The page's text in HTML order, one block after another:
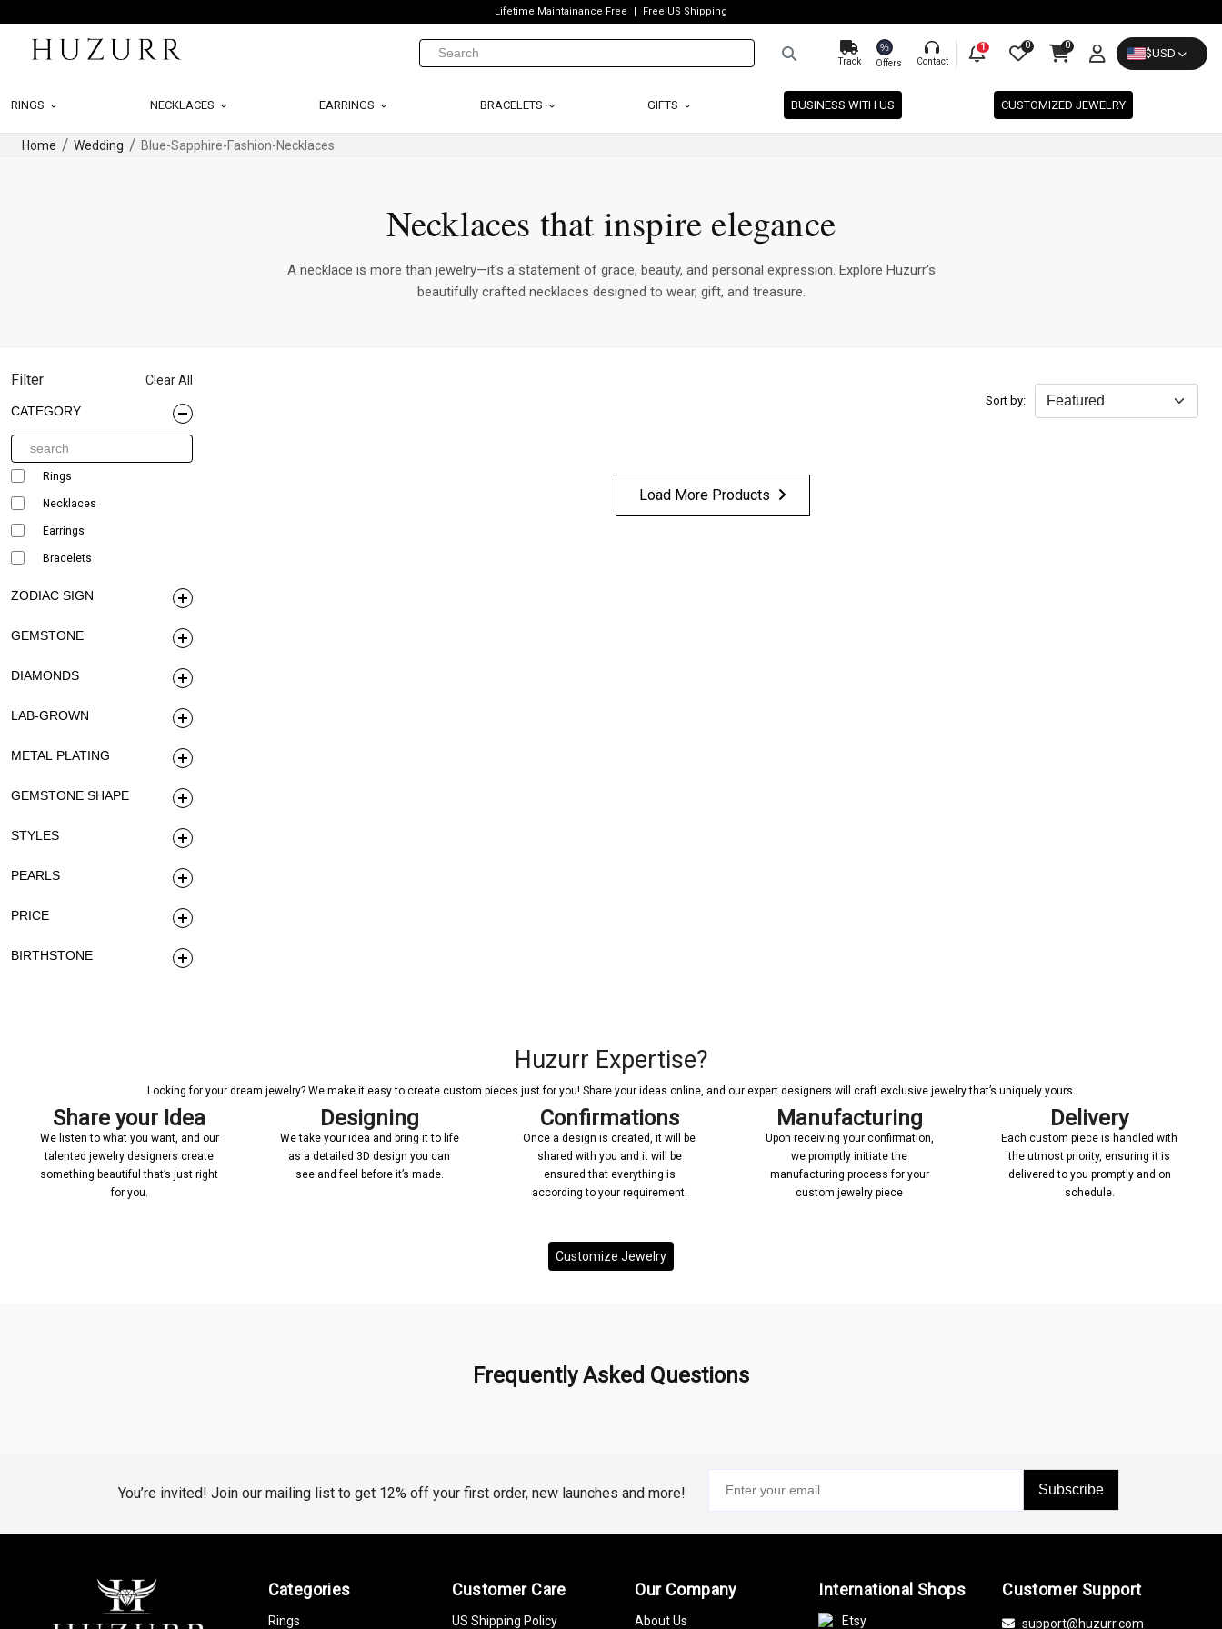
Lifetime Maintainance Free Free US Shipping
Track
%
Offers Contact
1 0 0
$USD
RINGS NECKLACES EARRINGS BRACELETS GIFTS BUSINESS WITH US CUSTOMIZED JEWELRY
Home Wedding Blue-Sapphire-Fashion-Necklaces
Necklaces that inspire elegance
A necklace is more than jewelry—it's a statement of grace, beauty, and personal expression. Explore Huzurr's
beautifully crafted necklaces designed to wear, gift, and treasure.
Filter Clear All
CATEGORY
Rings
Necklaces
Earrings
Bracelets
ZODIAC SIGN
GEMSTONE
DIAMONDS
LAB-GROWN
METAL PLATING
GEMSTONE SHAPE
STYLES
PEARLS
PRICE
BIRTHSTONE
Sort by:
Load More Products
Huzurr Expertise?
Looking for your dream jewelry? We make it easy to create custom pieces just for you! Share your ideas online, and our expert designers will craft exclusive jewelry that’s uniquely yours.
Share your Idea
We listen to what you want, and our
talented jewelry designers create
something beautiful that’s just right
for you.
Designing
We take your idea and bring it to life
as a detailed 3D design you can
see and feel before it’s made.
Confirmations
Once a design is created, it will be
shared with you and it will be
ensured that everything is
according to your requirement.
Manufacturing
Upon receiving your confirmation,
we promptly initiate the
manufacturing process for your
custom jewelry piece
Delivery
Each custom piece is handled with
the utmost priority, ensuring it is
delivered to you promptly and on
schedule.
Customize Jewelry
Frequently Asked Questions
You’re invited! Join our mailing list to get 12% off your first order, new launches and more! Subscribe
Categories
Rings
Customer Care
US Shipping Policy
Our Company
About Us
International Shops
Etsy
Customer Support
support@huzurr.com